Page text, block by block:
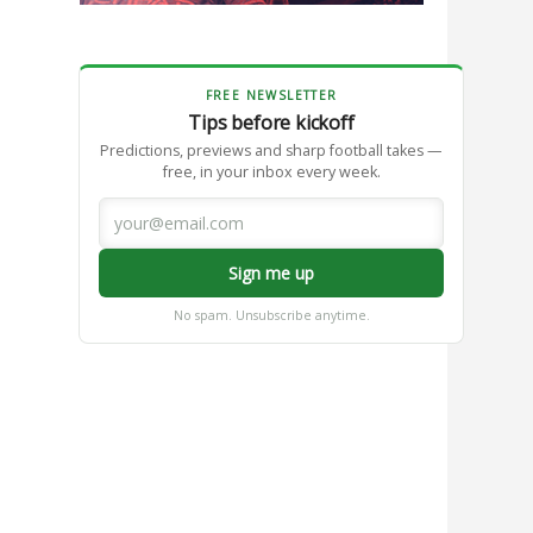
FREE NEWSLETTER
Tips before kickoff
Predictions, previews and sharp football takes —
free, in your inbox every week.
Sign me up
No spam. Unsubscribe anytime.